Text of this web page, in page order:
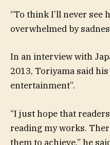
“To think I’ll never see
overwhelmed by
In an interview with
2013, Toriyama said
entertainment”.
“I just hope that
reading my works.
them to achieve,” he